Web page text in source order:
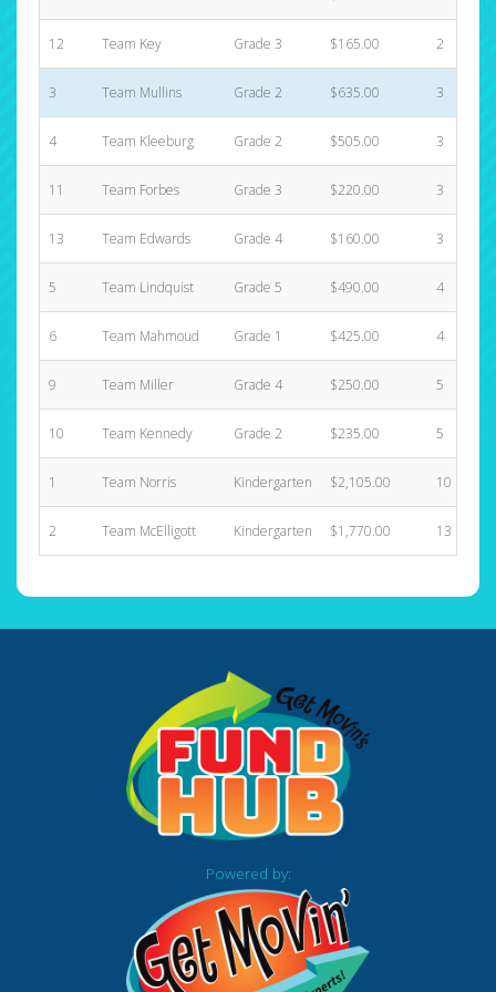
12 Team Key Grade 3 $165.00 2
3 Team Mullins Grade 2 $635.00 3
4 Team Kleeburg Grade 2 $505.00 3
11 Team Forbes Grade 3 $220.00 3
13 Team Edwards Grade 4 $160.00 3
5 Team Lindquist Grade 5 $490.00 4
6 Team Mahmoud Grade 1 $425.00 4
9 Team Miller Grade 4 $250.00 5
10 Team Kennedy Grade 2 $235.00 5
1 Team Norris Kindergarten $2,105.00 10
2 Team McElligott Kindergarten $1,770.00 13
Powered by: